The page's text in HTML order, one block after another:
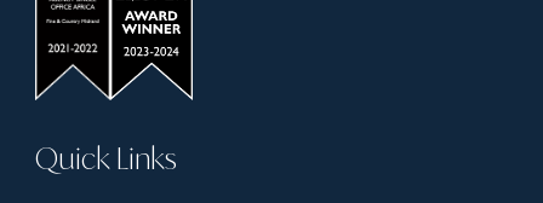
Quick Links